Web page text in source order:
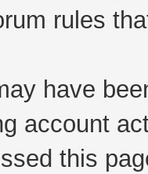
rules
have
account
this